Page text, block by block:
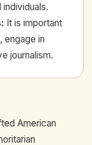
: It is important
engage in
journalism.
American